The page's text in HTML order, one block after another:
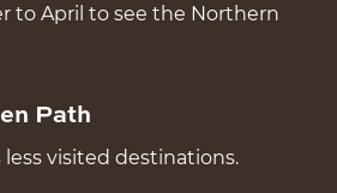
to April to see the Northern
Path
visited destinations.